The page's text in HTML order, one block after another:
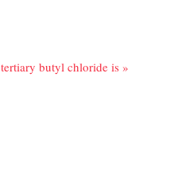
butyl chloride is »